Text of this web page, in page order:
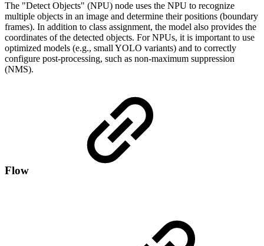
The "Detect Objects" (NPU) node uses the NPU to recognize
multiple objects in an image and determine their positions (boundary
frames). In addition to class assignment, the model also provides the
coordinates of the detected objects. For NPUs, it is important to use
optimized models (e.g., small YOLO variants) and to correctly
configure post-processing, such as non-maximum suppression
(NMS).
Flow